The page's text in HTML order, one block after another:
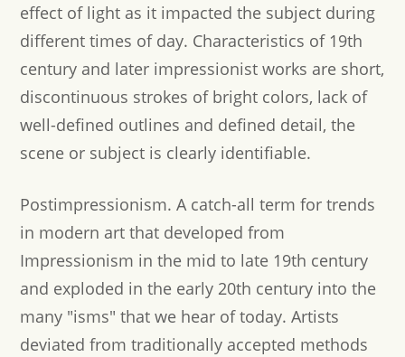
effect of light as it impacted the subject during
different times of day. Characteristics of 19th
century and later impressionist works are short,
discontinuous strokes of bright colors, lack of
well-defined outlines and defined detail, the
scene or subject is clearly identifiable.
Postimpressionism. A catch-all term for trends
in modern art that developed from
Impressionism in the mid to late 19th century
and exploded in the early 20th century into the
many "isms" that we hear of today. Artists
deviated from traditionally accepted methods